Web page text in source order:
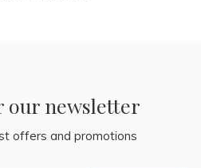
our newsletter
offers and promotions